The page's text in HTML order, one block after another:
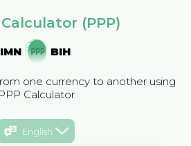
(PPP)
IMN BIH
one currency to another using
PPP Calculator
English